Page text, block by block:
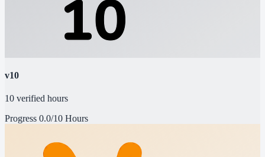
v10
10 verified hours
Progress 0.0/10 Hours